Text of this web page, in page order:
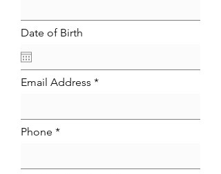
Date of Birth
Email Address
Phone